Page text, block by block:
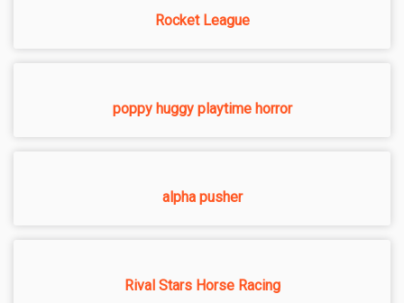
Rocket League
poppy huggy playtime horror
alpha pusher
Rival Stars Horse Racing